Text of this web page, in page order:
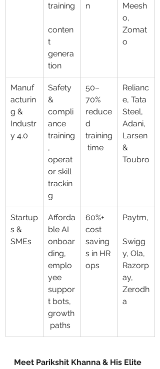
training
conten
t
genera
tion
n
Meesh
o,
Zomat
o
Manuf
acturin
g &
Industr
y 4.0
Safety
&
compli
ance
training
,
operat
or skill
trackin
g
50–
70%
reduce
d
training
time
Relianc
e, Tata
Steel,
Adani,
Larsen
&
Toubro
Startup
s &
SMEs
Afforda
ble AI
onboar
ding,
emplo
yee
suppor
t bots,
growth
paths
60%+
cost
saving
s in HR
ops
Paytm,
Swigg
y, Ola,
Razorp
ay,
Zerodh
a
Meet Parikshit Khanna & His Elite